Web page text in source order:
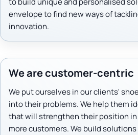
envelope to find new ways of
innovation.
We are customer-centric
We put ourselves in our clients'
into their problems. We help them
that will strengthen their position in
more customers. We build